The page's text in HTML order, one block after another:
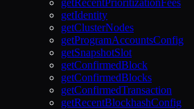
getRecentPrioritizationFees
getIdentity
getClusterNodes
getProgramAccountsConfig
getSnapshotSlot
getConfirmedBlock
getConfirmedBlocks
getConfirmedTransaction
getRecentBlockhashConfig